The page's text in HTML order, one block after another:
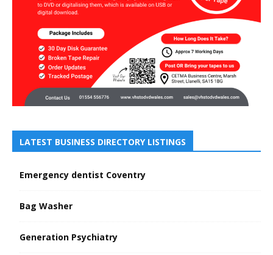
LATEST BUSINESS DIRECTORY LISTINGS
Emergency dentist Coventry
Bag Washer
Generation Psychiatry